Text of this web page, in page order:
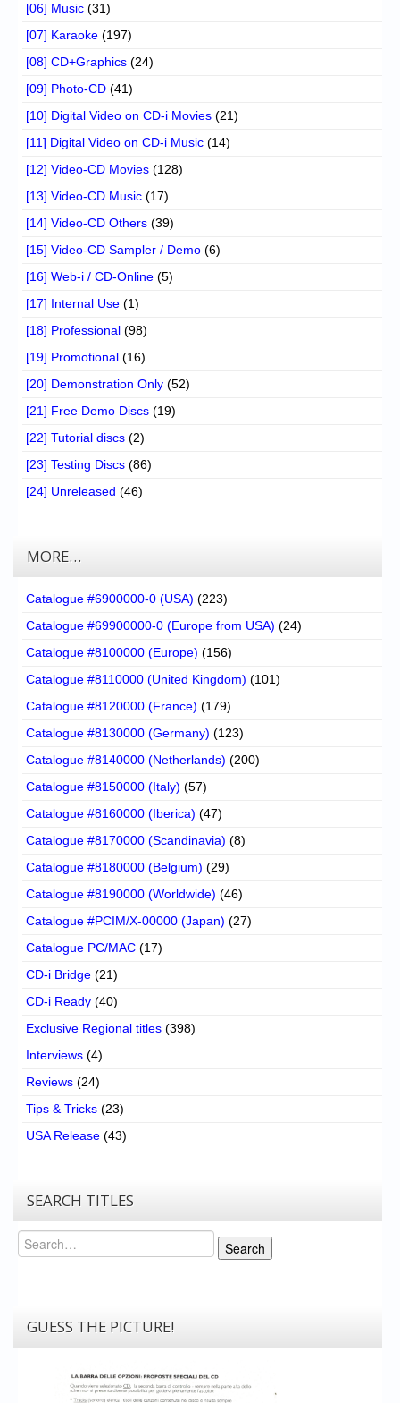
[06] Music (31)
[07] Karaoke (197)
[08] CD+Graphics (24)
[09] Photo-CD (41)
[10] Digital Video on CD-i Movies (21)
[11] Digital Video on CD-i Music (14)
[12] Video-CD Movies (128)
[13] Video-CD Music (17)
[14] Video-CD Others (39)
[15] Video-CD Sampler / Demo (6)
[16] Web-i / CD-Online (5)
[17] Internal Use (1)
[18] Professional (98)
[19] Promotional (16)
[20] Demonstration Only (52)
[21] Free Demo Discs (19)
[22] Tutorial discs (2)
[23] Testing Discs (86)
[24] Unreleased (46)
MORE…
Catalogue #6900000-0 (USA) (223)
Catalogue #69900000-0 (Europe from USA) (24)
Catalogue #8100000 (Europe) (156)
Catalogue #8110000 (United Kingdom) (101)
Catalogue #8120000 (France) (179)
Catalogue #8130000 (Germany) (123)
Catalogue #8140000 (Netherlands) (200)
Catalogue #8150000 (Italy) (57)
Catalogue #8160000 (Iberica) (47)
Catalogue #8170000 (Scandinavia) (8)
Catalogue #8180000 (Belgium) (29)
Catalogue #8190000 (Worldwide) (46)
Catalogue #PCIM/X-00000 (Japan) (27)
Catalogue PC/MAC (17)
CD-i Bridge (21)
CD-i Ready (40)
Exclusive Regional titles (398)
Interviews (4)
Reviews (24)
Tips & Tricks (23)
USA Release (43)
SEARCH TITLES
Search
Search
GUESS THE PICTURE!